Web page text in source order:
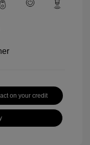
on your credit